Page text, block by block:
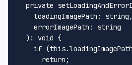
private
loadingImagePath : string ,
errorImagePath : string
  ):
void {
if (this.loadingImagePath
return ;